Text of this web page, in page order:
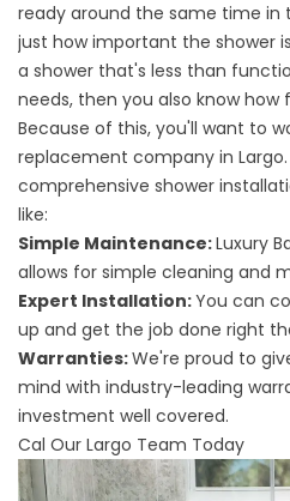
ready around the same time in
just how important the shower
a shower that's less than
needs, then you also know
Because of this, you'll want to
replacement company in
comprehensive shower
like:
Simple Maintenance:Luxury
allows for simple cleaning and
Expert Installation:You can
up and get the job done right
Warranties:We're proud to
mind with industry-leading
investment well covered.
Cal Our Largo Team Today